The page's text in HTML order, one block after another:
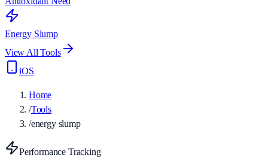
Energy Slump
View All Tools
iOS
Home
/Tools
/energy slump
Performance Tracking